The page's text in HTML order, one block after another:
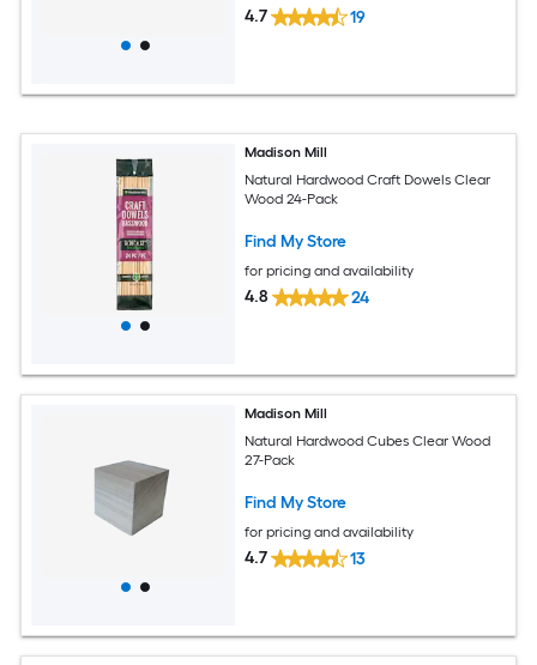
4.7 19
Madison Mill
Natural Hardwood Craft Dowels Clear
Wood 24-Pack
Find My Store
for pricing and availability
4.8 24
Madison Mill
Natural Hardwood Cubes Clear Wood
27-Pack
Find My Store
for pricing and availability
4.7 13